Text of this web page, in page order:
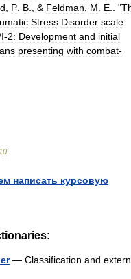
, P. B., & Feldman, M. E.. "
Stress Disorder scale
-2: Development and initial
presenting with combat-
написать курсовую
— Classification and